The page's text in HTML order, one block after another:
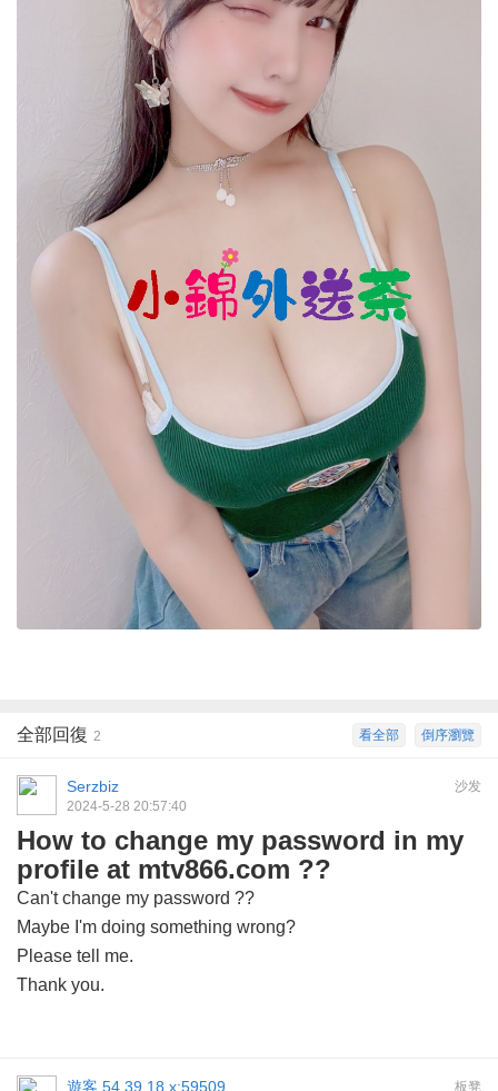
倒序瀏覽
看全部
全部回復 2
沙发
Serzbiz
2024-5-28 20:57:40
How to change my password in my
profile at mtv866.com ??
Can't change my password ??
Maybe I'm doing something wrong?
Please tell me.
Thank you.
板凳
遊客 54.39.18.x:59509